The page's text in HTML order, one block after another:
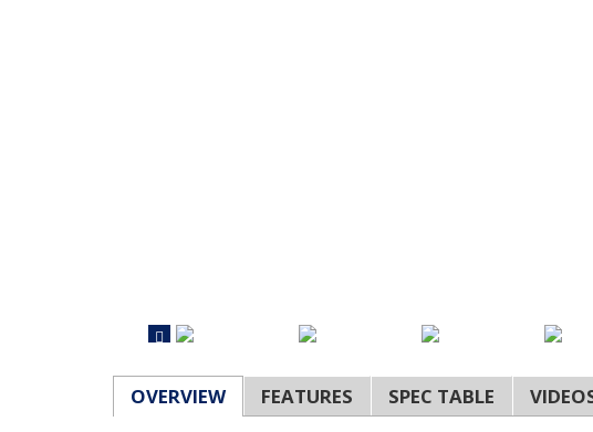
OVERVIEW FEATURES SPEC TABLE